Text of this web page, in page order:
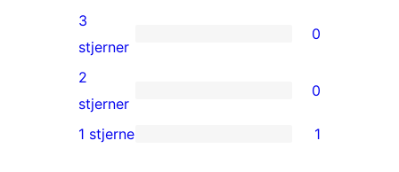
reviews
4-
star
reviews
0
3-
star
reviews
3
stjerner
0
0
2-
2
stjerner
0
1 stjerne 1